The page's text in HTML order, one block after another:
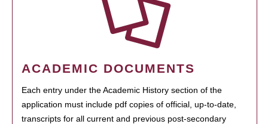
ACADEMIC DOCUMENTS
Each entry under the Academic History section of the
application must include pdf copies of official, up-to-date,
transcripts for all current and previous post-secondary